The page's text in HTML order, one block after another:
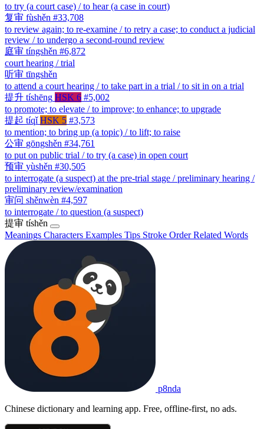
to try (a court case) / to hear (a case in court)
复审 fùshěn #33,708
to review again; to re-examine / to retry a case; to conduct a judicial
review / to undergo a second-round review
庭审 tíngshěn #6,872
court hearing / trial
听审 tīngshěn
to attend a court hearing / to take part in a trial / to sit in on a trial
提升 tíshēng HSK 6 #5,002
to promote; to elevate / to improve; to enhance; to upgrade
提起 tíqǐ HSK 5 #3,573
to mention; to bring up (a topic) / to lift; to raise
公审 gōngshěn #34,761
to put on public trial / to try (a case) in open court
预审 yùshěn #30,505
to interrogate (a suspect) at the pre-trial stage / preliminary hearing /
preliminary review/examination
审问 shěnwèn #4,597
to interrogate / to question (a suspect)
提审 tíshěn
Meanings Characters Examples Tips Stroke OrderRelated Words
p8nda
Chinese dictionary and learning app. Free, offline-first, no ads.